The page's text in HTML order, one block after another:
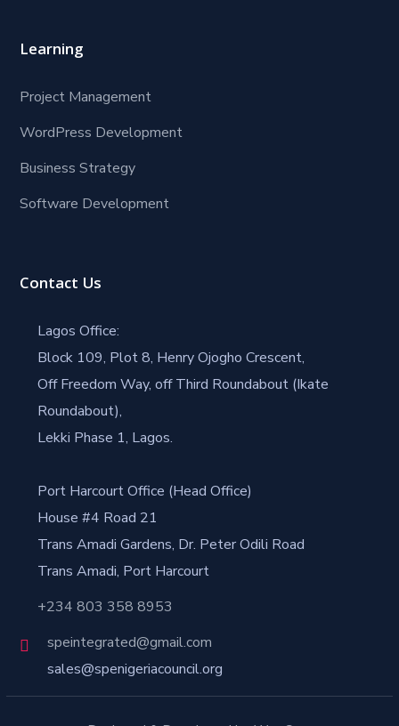
Learning
Project Management
WordPress Development
Business Strategy
Software Development
Contact Us
Lagos Office:
Block 109, Plot 8, Henry Ojogho Crescent,
Off Freedom Way, off Third Roundabout (Ikate
Roundabout),
Lekki Phase 1, Lagos.
Port Harcourt Office (Head Office)
House #4 Road 21
Trans Amadi Gardens, Dr. Peter Odili Road
Trans Amadi, Port Harcourt
+234 803 358 8953
speintegrated@gmail.com
sales@spenigeriacouncil.org